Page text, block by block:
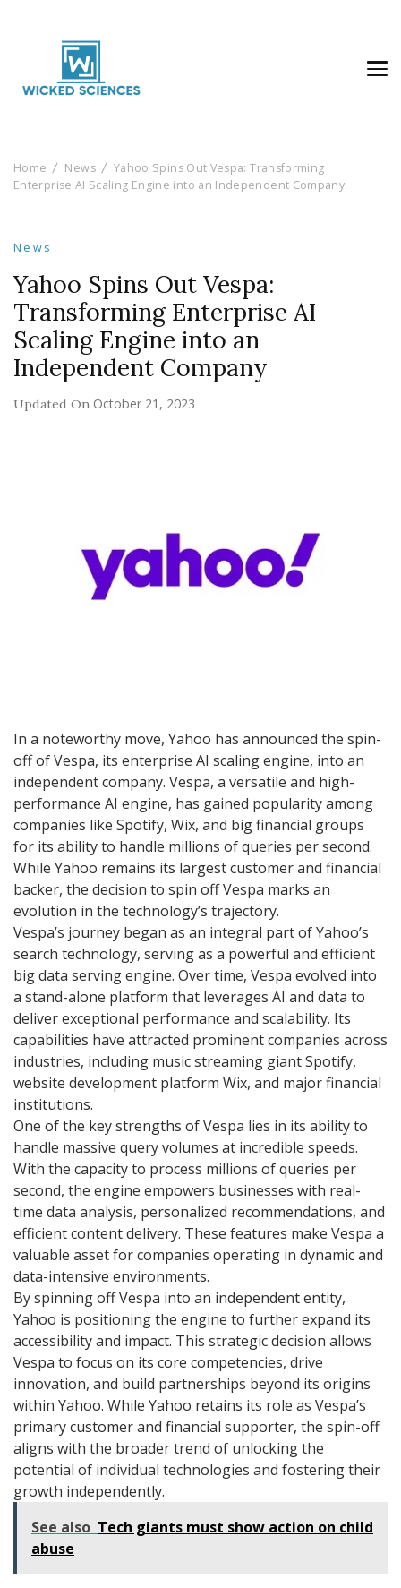
Home News
Yahoo Spins Out Vespa: Transforming
Enterprise AI Scaling Engine into an Independent Company
News
Yahoo Spins Out Vespa:
Transforming Enterprise AI
Scaling Engine into an
Independent Company
Updated On October 21, 2023
In a noteworthy move, Yahoo has announced the spin-
off of Vespa, its enterprise AI scaling engine, into an
independent company. Vespa, a versatile and high-
performance AI engine, has gained popularity among
companies like Spotify, Wix, and big financial groups
for its ability to handle millions of queries per second.
While Yahoo remains its largest customer and financial
backer, the decision to spin off Vespa marks an
evolution in the technology’s trajectory.
Vespa’s journey began as an integral part of Yahoo’s
search technology, serving as a powerful and efficient
big data serving engine. Over time, Vespa evolved into
a stand-alone platform that leverages AI and data to
deliver exceptional performance and scalability. Its
capabilities have attracted prominent companies across
industries, including music streaming giant Spotify,
website development platform Wix, and major financial
institutions.
One of the key strengths of Vespa lies in its ability to
handle massive query volumes at incredible speeds.
With the capacity to process millions of queries per
second, the engine empowers businesses with real-
time data analysis, personalized recommendations, and
efficient content delivery. These features make Vespa a
valuable asset for companies operating in dynamic and
data-intensive environments.
By spinning off Vespa into an independent entity,
Yahoo is positioning the engine to further expand its
accessibility and impact. This strategic decision allows
Vespa to focus on its core competencies, drive
innovation, and build partnerships beyond its origins
within Yahoo. While Yahoo retains its role as Vespa’s
primary customer and financial supporter, the spin-off
aligns with the broader trend of unlocking the
potential of individual technologies and fostering their
growth independently.
See also Tech giants must show action on child
abuse